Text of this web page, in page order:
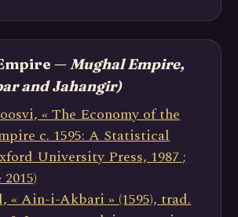
—Mughal Empire,
and Jahangir)
« The Economy of the
c. 1595: A Statistical
University Press, 1987 ;
« Ain-i-Akbari » (1595), trad.